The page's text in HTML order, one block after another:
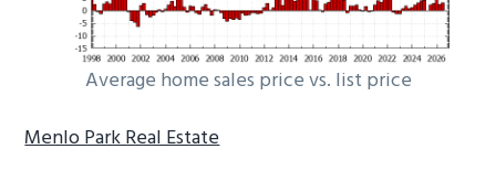
Average home sales price vs. list price
Menlo Park Real Estate